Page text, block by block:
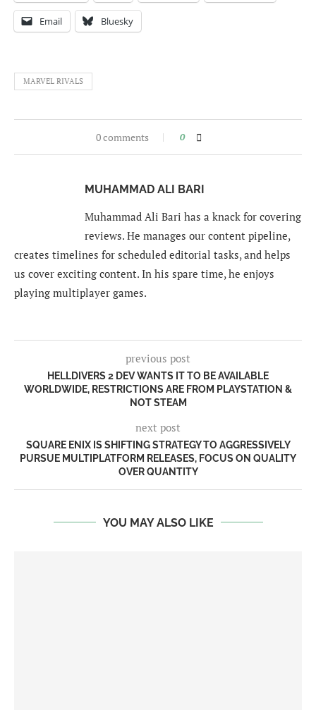
Email Bluesky
MARVEL RIVALS
0 comments 0
MUHAMMAD ALI BARI
Muhammad Ali Bari has a knack for covering
reviews. He manages our content pipeline,
creates timelines for scheduled editorial tasks, and helps
us cover exciting content. In his spare time, he enjoys
playing multiplayer games.
previous post
HELLDIVERS 2 DEV WANTS IT TO BE AVAILABLE
WORLDWIDE, RESTRICTIONS ARE FROM PLAYSTATION &
NOT STEAM
next post
SQUARE ENIX IS SHIFTING STRATEGY TO AGGRESSIVELY
PURSUE MULTIPLATFORM RELEASES, FOCUS ON QUALITY
OVER QUANTITY
YOU MAY ALSO LIKE